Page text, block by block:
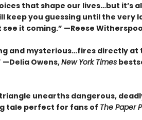
that shape our lives…but it’s
keep you guessing until the very
see it coming.” —Reese
and mysterious…fires directly at
—Delia Owens,New York Times
unearths dangerous,
tale perfect for fans of The Paper